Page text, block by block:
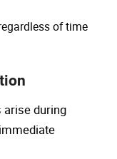
of time
during